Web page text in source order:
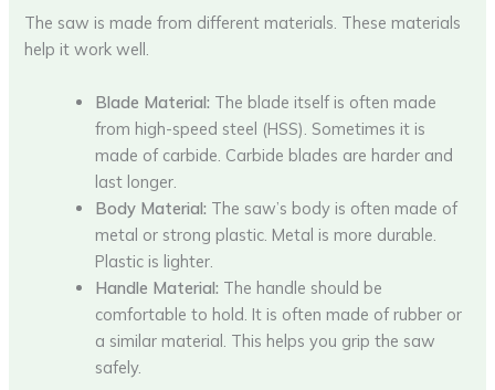
The saw is made from different materials. These materials
help it work well.
Blade Material: The blade itself is often made
from high-speed steel (HSS). Sometimes it is
made of carbide. Carbide blades are harder and
last longer.
Body Material: The saw’s body is often made of
metal or strong plastic. Metal is more durable.
Plastic is lighter.
Handle Material: The handle should be
comfortable to hold. It is often made of rubber or
a similar material. This helps you grip the saw
safely.